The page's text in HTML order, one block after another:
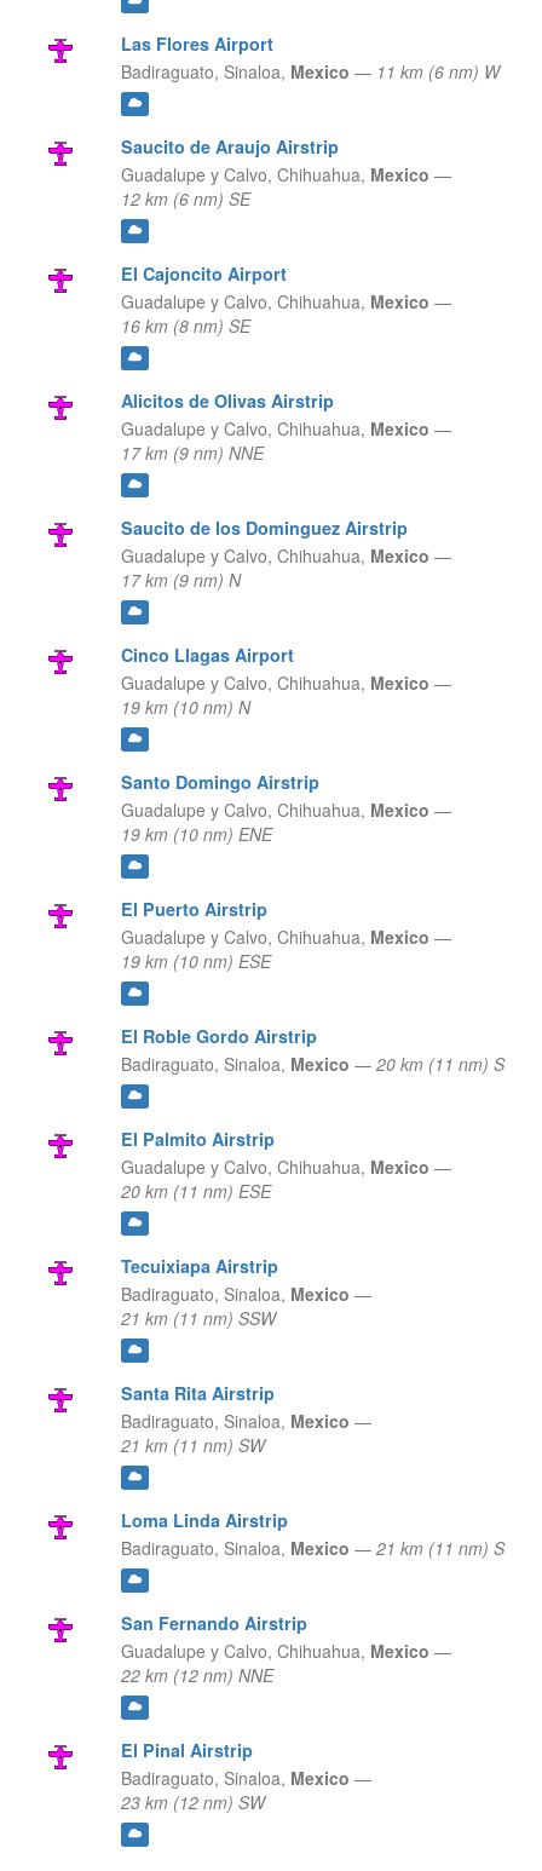
Las Flores Airport
Badiraguato, Sinaloa, Mexico — 11 km (6 nm) W
Saucito de Araujo Airstrip
Guadalupe y Calvo, Chihuahua, Mexico —
12 km (6 nm) SE
El Cajoncito Airport
Guadalupe y Calvo, Chihuahua, Mexico —
16 km (8 nm) SE
Alicitos de Olivas Airstrip
Guadalupe y Calvo, Chihuahua, Mexico —
17 km (9 nm) NNE
Saucito de los Dominguez Airstrip
Guadalupe y Calvo, Chihuahua, Mexico —
17 km (9 nm) N
Cinco Llagas Airport
Guadalupe y Calvo, Chihuahua, Mexico —
19 km (10 nm) N
Santo Domingo Airstrip
Guadalupe y Calvo, Chihuahua, Mexico —
19 km (10 nm) ENE
El Puerto Airstrip
Guadalupe y Calvo, Chihuahua, Mexico —
19 km (10 nm) ESE
El Roble Gordo Airstrip
Badiraguato, Sinaloa, Mexico — 20 km (11 nm) S
El Palmito Airstrip
Guadalupe y Calvo, Chihuahua, Mexico —
20 km (11 nm) ESE
Tecuixiapa Airstrip
Badiraguato, Sinaloa, Mexico —
21 km (11 nm) SSW
Santa Rita Airstrip
Badiraguato, Sinaloa, Mexico —
21 km (11 nm) SW
Loma Linda Airstrip
Badiraguato, Sinaloa, Mexico — 21 km (11 nm) S
San Fernando Airstrip
Guadalupe y Calvo, Chihuahua, Mexico —
22 km (12 nm) NNE
El Pinal Airstrip
Badiraguato, Sinaloa, Mexico —
23 km (12 nm) SW